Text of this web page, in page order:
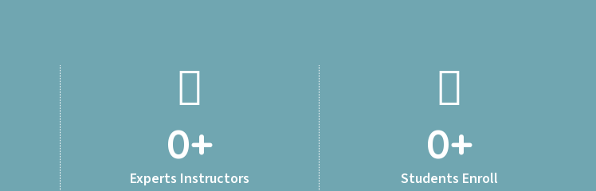
Experts Instructors
0+
Students Enroll
0+